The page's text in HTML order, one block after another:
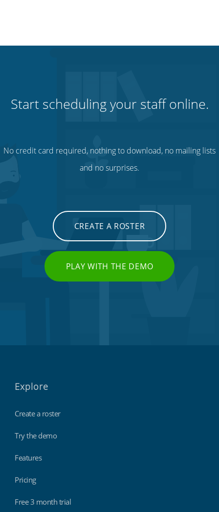
Start scheduling your staff online.
No credit card required, nothing to download, no mailing lists
and no surprises.
CREATE A ROSTER
PLAY WITH THE DEMO
Explore
Create a roster
Try the demo
Features
Pricing
Free 3 month trial